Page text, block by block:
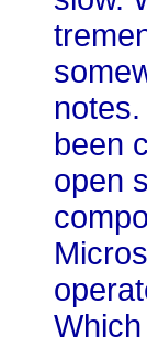
been
open